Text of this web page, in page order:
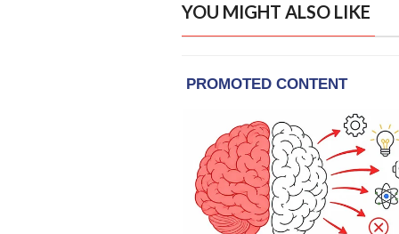
YOU MIGHT ALSO LIKE